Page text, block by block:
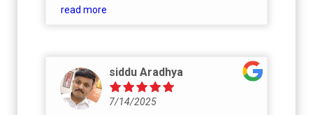
transparent, and very well-organized. A big
responsive, professional, and made the
whole process hassle-free. Highly
recommend Green City to anyone looking for
read more
siddu Aradhya
7/14/2025